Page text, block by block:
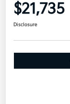
$21,735
Disclosure